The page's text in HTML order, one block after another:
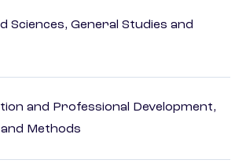
Sciences, General Studies and
and Professional Development,
Methods